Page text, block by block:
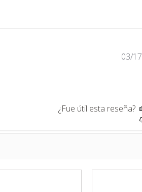
03/
¿Fue útil esta reseña?